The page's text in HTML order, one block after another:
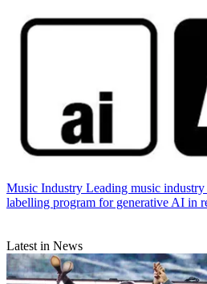
Music Industry Leading music
labelling program for generative AI in
Latest in News